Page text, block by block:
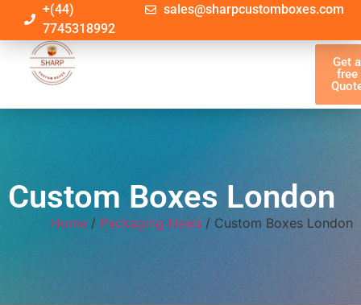
+(44)
7745318992
sales@sharpcustomboxes.com
Get a
free
Custom Boxes London
Home / Packaging News / Custom Boxes London